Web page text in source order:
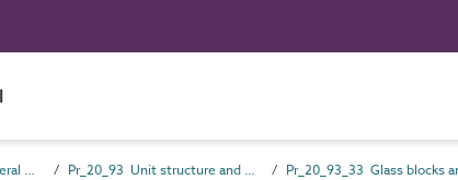
Pr_20 Structure and general products Pr_20_93 Unit structure and general products